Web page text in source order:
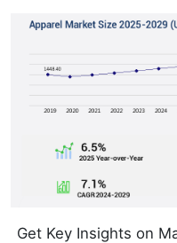
Get Key Insights on